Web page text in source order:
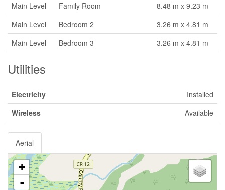
Main Level
Family Room
8.48 m x 9.23 m
Main Level
Bedroom 2
3.26 m x 4.81 m
Main Level
Bedroom 3 3.26 m x 4.81 m
Utilities
Electricity
Installed
Wireless
Available
Aerial
+
-